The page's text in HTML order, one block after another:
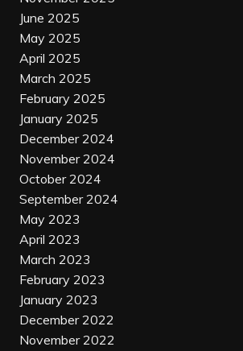
June 2025
May 2025
April 2025
March 2025
February 2025
January 2025
December 2024
November 2024
October 2024
September 2024
May 2023
April 2023
March 2023
February 2023
January 2023
December 2022
November 2022